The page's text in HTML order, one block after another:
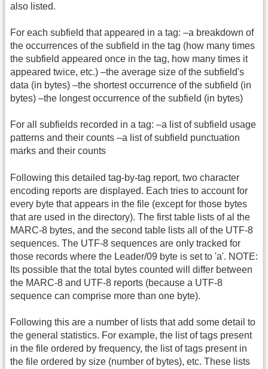
also listed.
For each subfield that appeared in a tag: –a breakdown of
the occurrences of the subfield in the tag (how many times
the subfield appeared once in the tag, how many times it
appeared twice, etc.) –the average size of the subfield's
data (in bytes) –the shortest occurrence of the subfield (in
bytes) –the longest occurrence of the subfield (in bytes)
For all subfields recorded in a tag: –a list of subfield usage
patterns and their counts –a list of subfield punctuation
marks and their counts
Following this detailed tag-by-tag report, two character
encoding reports are displayed. Each tries to account for
every byte that appears in the file (except for those bytes
that are used in the directory). The first table lists of al the
MARC-8 bytes, and the second table lists all of the UTF-8
sequences. The UTF-8 sequences are only tracked for
those records where the Leader/09 byte is set to 'a'. NOTE:
Its possible that the total bytes counted will differ between
the MARC-8 and UTF-8 reports (because a UTF-8
sequence can comprise more than one byte).
Following this are a number of lists that add some detail to
the general statistics. For example, the list of tags present
in the file ordered by frequency, the list of tags present in
the file ordered by size (number of bytes), etc. These lists